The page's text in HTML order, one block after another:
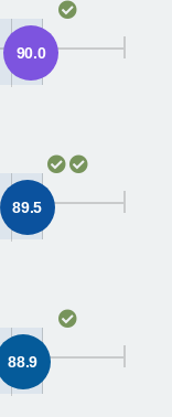
90.0
89.5
88.9